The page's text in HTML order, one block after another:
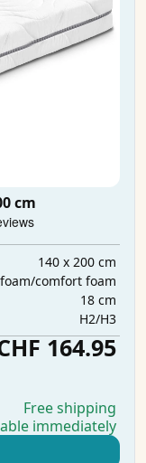
cm
140 x 200 cm
comfort foam
18 cm
H2/H3
164.95
Free shipping
immediately